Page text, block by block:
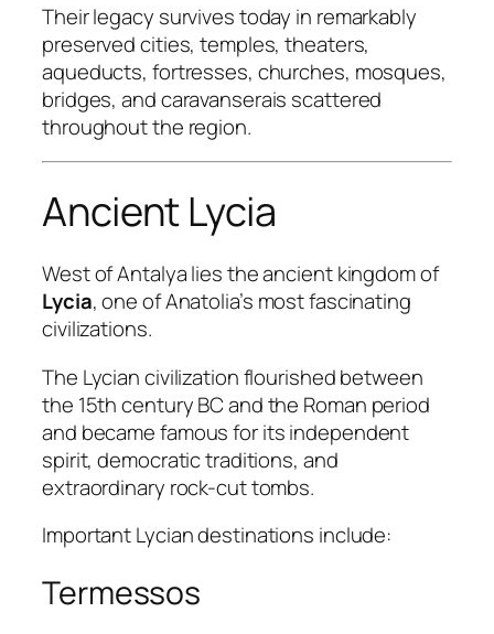
Their legacy survives today in remarkably
preserved cities, temples, theaters,
aqueducts, fortresses, churches, mosques,
bridges, and caravanserais scattered
throughout the region.
Ancient Lycia
West of Antalya lies the ancient kingdom of
Lycia, one of Anatolia’s most fascinating
civilizations.
The Lycian civilization flourished between
the 15th century BC and the Roman period
and became famous for its independent
spirit, democratic traditions, and
extraordinary rock-cut tombs.
Important Lycian destinations include:
Termessos